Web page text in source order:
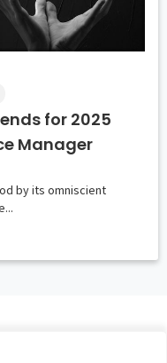
for 2025
Manager
by its omniscient